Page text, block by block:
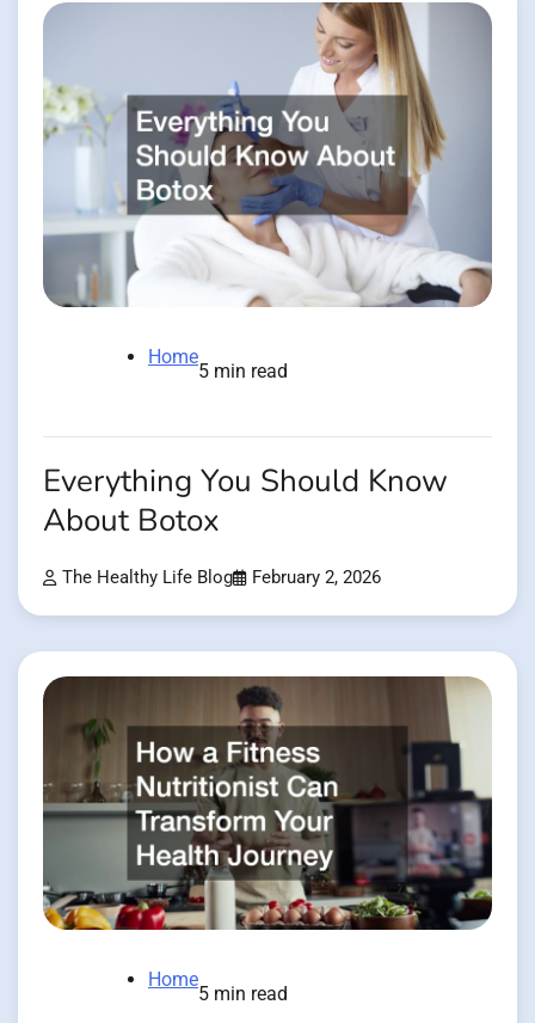
Home
5 min read
Everything You Should Know
About Botox
The Healthy Life Blog February 2, 2026
Home
5 min read